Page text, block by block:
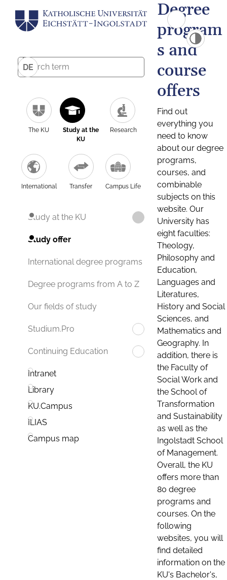
DE
The KU
Study at the
KU
Research
International Transfer Campus Life
Study at the KU
Study offer
International degree programs
Degree programs from A to Z
Our fields of study
Studium.Pro
Continuing Education
Intranet
Library
KU.Campus
ILIAS
Campus map
Degree
program
s and
course
offers
Find out
everything you
need to know
about our degree
programs,
courses, and
combinable
subjects on this
website. Our
University has
eight faculties:
Theology,
Philosophy and
Education,
Languages and
Literatures,
History and Social
Sciences, and
Mathematics and
Geography. In
addition, there is
the Faculty of
Social Work and
the School of
Transformation
and Sustainability
as well as the
Ingolstadt School
of Management.
Overall, the KU
offers more than
80 degree
programs and
courses. On the
following
websites, you will
find detailed
information on the
KU's Bachelor's,